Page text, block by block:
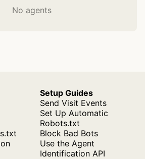
No agents
Setup Guides
Send Visit Events
Set Up Automatic
Robots.txt
Block Bad Bots
Use the Agent
Identification API